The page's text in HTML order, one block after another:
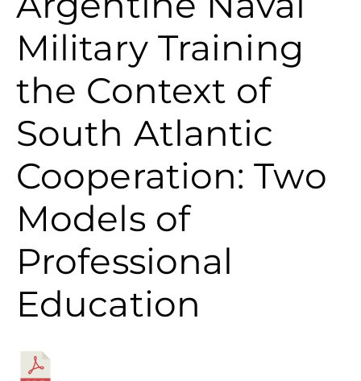
Military Training
the Context of
South Atlantic
Cooperation: Two
Models of
Professional
Education